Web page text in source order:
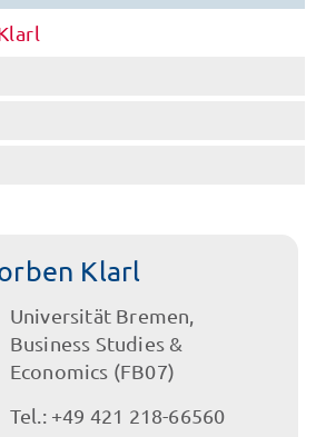
Klarl
Universität Bremen,
Business Studies &
Economics (FB07)
Tel.: +49 421 218-66560